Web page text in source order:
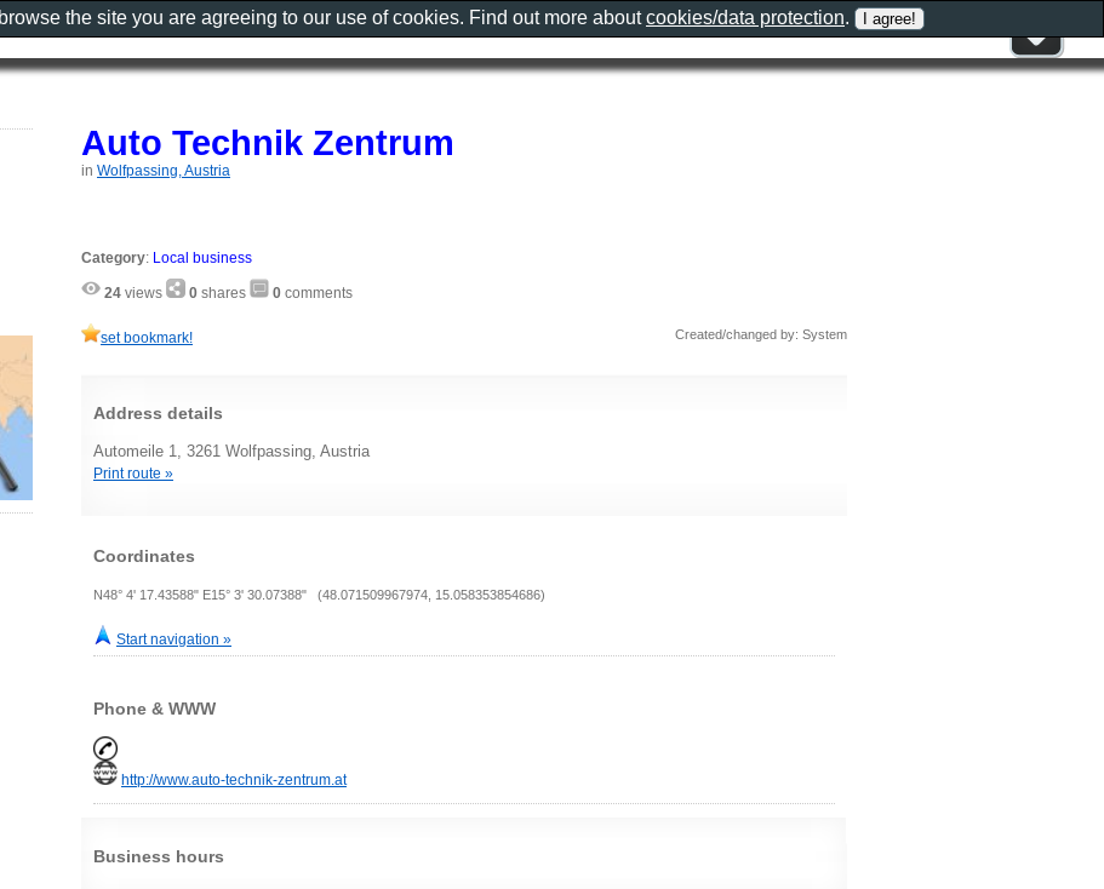
Auto Technik Zentrum
in Wolfpassing, Austria
Category: Local business
24 views 0 shares 0 comments
set bookmark! Created/changed by: System
Address details
Automeile 1, 3261 Wolfpassing, Austria
Print route »
Coordinates
N48° 4' 17.43588" E15° 3' 30.07388" (48.071509967974, 15.058353854686)
Start navigation »
Phone & WWW
http://www.auto-technik-zentrum.at
Business hours
the site you are agreeing to our use of cookies. Find out more aboutcookies/data protection.